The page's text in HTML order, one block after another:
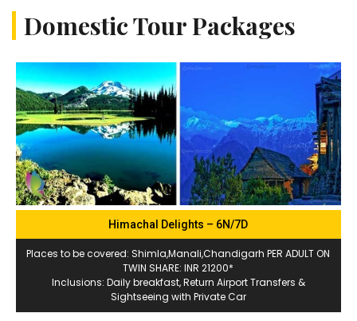
Domestic Tour Packages
Himachal Delights – 6N/7D
Places to be covered: Shimla,Manali,Chandigarh PER ADULT ON
TWIN SHARE: INR 21200*
Inclusions: Daily breakfast, Return Airport Transfers &
Sightseeing with Private Car